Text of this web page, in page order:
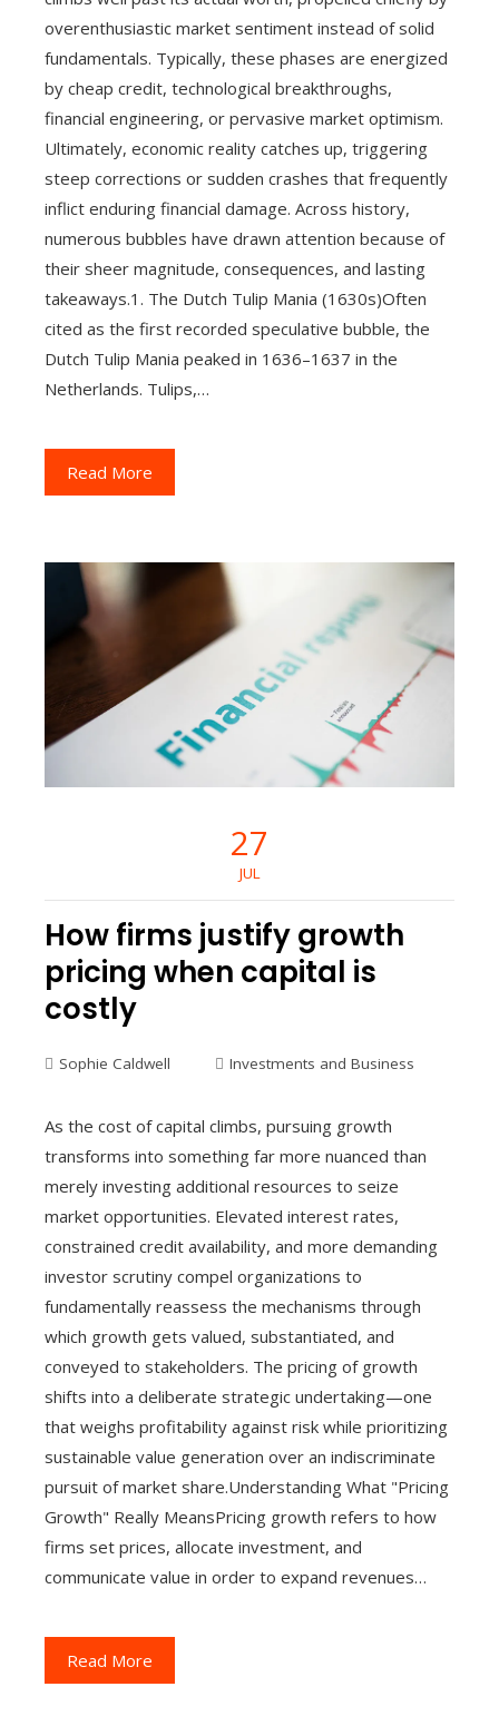
overenthusiastic market sentiment instead of solid
fundamentals. Typically, these phases are energized
by cheap credit, technological breakthroughs,
financial engineering, or pervasive market optimism.
Ultimately, economic reality catches up, triggering
steep corrections or sudden crashes that frequently
inflict enduring financial damage. Across history,
numerous bubbles have drawn attention because of
their sheer magnitude, consequences, and lasting
takeaways.1. The Dutch Tulip Mania (1630s)Often
cited as the first recorded speculative bubble, the
Dutch Tulip Mania peaked in 1636–1637 in the
Netherlands. Tulips,…
Read More
27
JUL
How firms justify growth
pricing when capital is
costly
Sophie Caldwell Investments and Business
As the cost of capital climbs, pursuing growth
transforms into something far more nuanced than
merely investing additional resources to seize
market opportunities. Elevated interest rates,
constrained credit availability, and more demanding
investor scrutiny compel organizations to
fundamentally reassess the mechanisms through
which growth gets valued, substantiated, and
conveyed to stakeholders. The pricing of growth
shifts into a deliberate strategic undertaking—one
that weighs profitability against risk while prioritizing
sustainable value generation over an indiscriminate
pursuit of market share.Understanding What "Pricing
Growth" Really MeansPricing growth refers to how
firms set prices, allocate investment, and
communicate value in order to expand revenues…
Read More